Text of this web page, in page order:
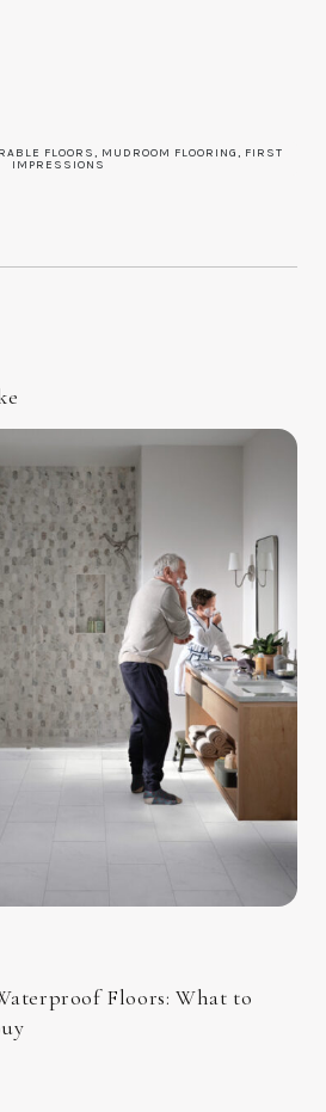
FLOORS, MUDROOM FLOORING, FIRST
IMPRESSIONS
Floors: What to